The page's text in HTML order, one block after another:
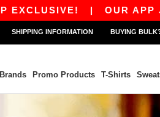
| OUR APP
SHIPPING INFORMATION BUYING
Brands Promo Products T-Shirts